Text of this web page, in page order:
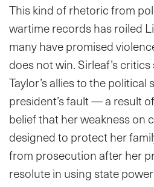
This kind of rhetoric from
wartime records has roiled
many have promised
does not win. Sirleaf’s
Taylor’s allies to the political
president’s fault — a result
belief that her weakness on
designed to protect her
from prosecution after her
resolute in using state